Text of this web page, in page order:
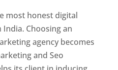
most honest digital
Choosing an
agency becomes
and Seo